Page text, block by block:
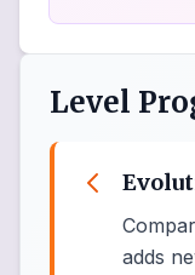
Level
adds